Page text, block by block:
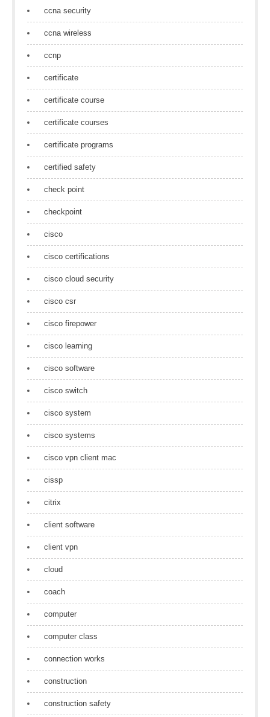
ccna security
ccna wireless
ccnp
certificate
certificate course
certificate courses
certificate programs
certified safety
check point
checkpoint
cisco
cisco certifications
cisco cloud security
cisco csr
cisco firepower
cisco learning
cisco software
cisco switch
cisco system
cisco systems
cisco vpn client mac
cissp
citrix
client software
client vpn
cloud
coach
computer
computer class
connection works
construction
construction safety